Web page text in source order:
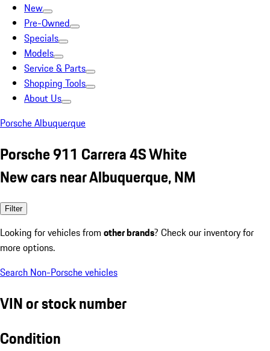
New
Pre-Owned
Specials
Models
Service & Parts
Shopping Tools
About Us
Porsche Albuquerque
Porsche 911 Carrera 4S White
New cars near Albuquerque, NM
Filter
Looking for vehicles from other brands? Check our inventory for
more options.
Search Non-Porsche vehicles
VIN or stock number
Condition